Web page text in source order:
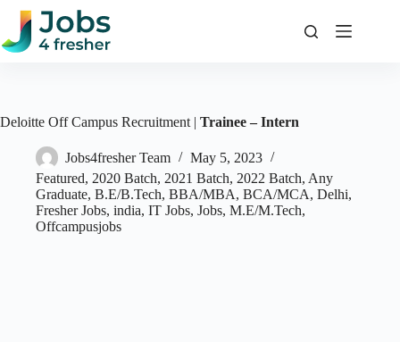
Skip
content
Deloitte Off Campus Recruitment | Trainee – Intern
Jobs4fresher Team
May 5, 2023
Featured, 2020 Batch, 2021 Batch, 2022 Batch, Any
Graduate, B.E/B.Tech, BBA/MBA, BCA/MCA, Delhi,
Fresher Jobs, india, IT Jobs, Jobs, M.E/M.Tech,
Offcampusjobs